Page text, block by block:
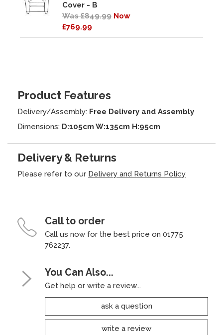
Cover - B
Was £849.99 Now
£769.99
Product Features
Delivery/Assembly: Free Delivery and Assembly
Dimensions: D:105cm W:135cm H:95cm
Delivery & Returns
Please refer to our Delivery and Returns Policy
Call to order
Call us now for the best price on 01775
762237.
You Can Also...
Get help or write a review...
ask a question
write a review